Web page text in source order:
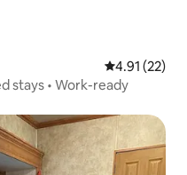
4.91 out of 5
4.91 (22)
stays • Work-ready